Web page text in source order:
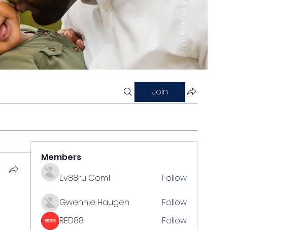
Join
Members
Ev88ru Com1
Follow
Gwennie Haugen
Follow
RED88
Follow